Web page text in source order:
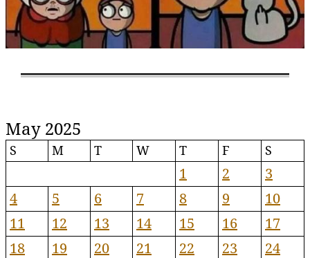
May 2025
S M T W T F S
1 2
3
4
5 6 7 8 9
10
11
12 13 14 15 16
17
18
19 20 21 22 23
24